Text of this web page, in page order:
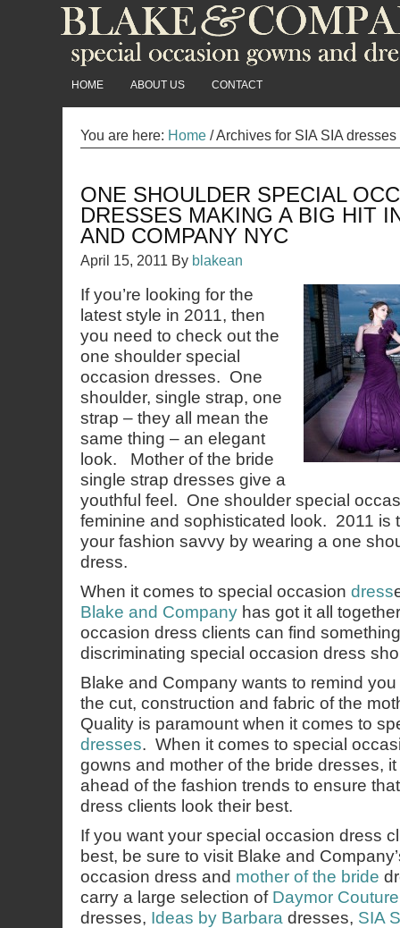
HOME ABOUT US CONTACT
You are here: Home /Archives for SIA SIA dresses
ONE SHOULDER SPECIAL
DRESSES MAKING A BIG HIT
AND COMPANY NYC
April 15, 2011 By blakean
If you’re looking for the
latest style in 2011, then
you need to check out the
one shoulder special
occasion dresses. One
shoulder, single strap, one
strap – they all mean the
same thing – an elegant
look. Mother of the bride
single strap dresses give a
youthful feel. One shoulder special
feminine and sophisticated look. 2011 is
your fashion savvy by wearing a one
dress.
When it comes to special occasion dress
Blake and Company has got it all
occasion dress clients can find
discriminating special occasion dress
Blake and Company wants to remind
the cut, construction and fabric of the
Quality is paramount when it comes to
dresses. When it comes to special
gowns and mother of the bride dresses,
ahead of the fashion trends to ensure
dress clients look their best.
If you want your special occasion dress
best, be sure to visit Blake and
occasion dress and mother of the bride
carry a large selection of Daymor Couture
dresses, Ideas by Barbara dresses, SIA